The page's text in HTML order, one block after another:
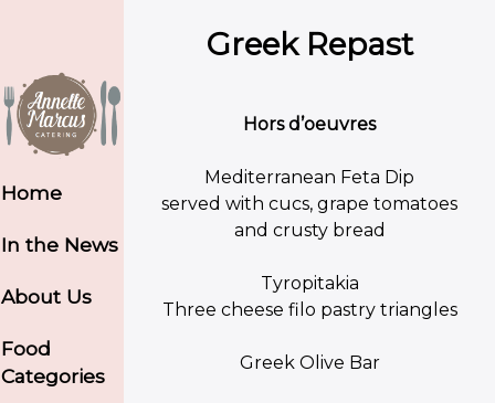
Home
In the News
About Us
Food
Categories
Greek Repast
Hors d’oeuvres
Mediterranean Feta Dip
served with cucs, grape tomatoes
and crusty bread
Tyropitakia
Three cheese filo pastry triangles
Greek Olive Bar